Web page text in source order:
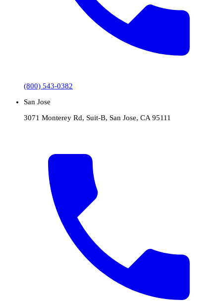
(800) 543-0382
San Jose
3071 Monterey Rd, Suit-B, San Jose, CA 95111